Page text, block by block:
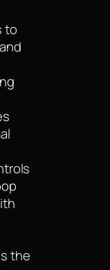
to
the